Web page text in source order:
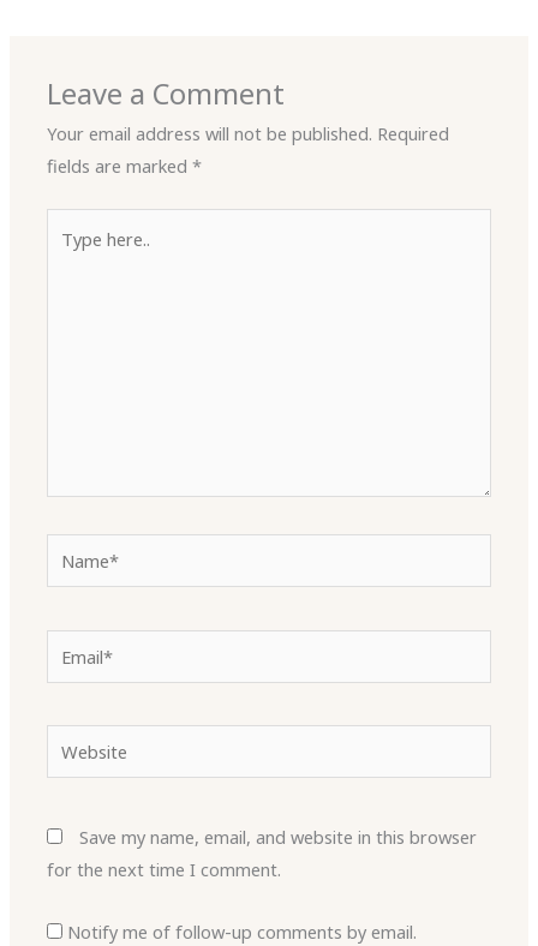
Leave a Comment
Your email address will not be published. Required
fields are marked*
here..
Website
Save my name, email, and website in this browser
for the next time I comment.
Notify me of follow-up comments by email.